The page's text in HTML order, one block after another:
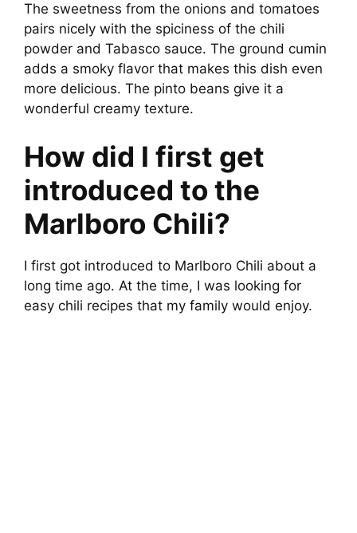
The sweetness from the onions and tomatoes
pairs nicely with the spiciness of the chili
powder and Tabasco sauce. The ground cumin
adds a smoky flavor that makes this dish even
more delicious. The pinto beans give it a
wonderful creamy texture.
How did I first get
introduced to the
Marlboro Chili?
I first got introduced to Marlboro Chili about a
long time ago. At the time, I was looking for
easy chili recipes that my family would enjoy.